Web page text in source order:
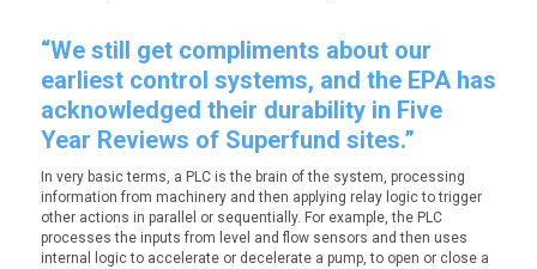
“We still get compliments about our
earliest control systems, and the EPA has
acknowledged their durability in Five
Year Reviews of Superfund sites.”
In very basic terms, a PLC is the brain of the system, processing
information from machinery and then applying relay logic to trigger
other actions in parallel or sequentially. For example, the PLC
processes the inputs from level and flow sensors and then uses
internal logic to accelerate or decelerate a pump, to open or close a